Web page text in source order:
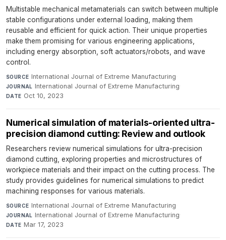
Multistable mechanical metamaterials can switch between multiple
stable configurations under external loading, making them
reusable and efficient for quick action. Their unique properties
make them promising for various engineering applications,
including energy absorption, soft actuators/robots, and wave
control.
SOURCE International Journal of Extreme Manufacturing·
JOURNAL International Journal of Extreme Manufacturing·
DATE Oct 10, 2023
Numerical simulation of materials-oriented ultra-
precision diamond cutting: Review and outlook
Researchers review numerical simulations for ultra-precision
diamond cutting, exploring properties and microstructures of
workpiece materials and their impact on the cutting process. The
study provides guidelines for numerical simulations to predict
machining responses for various materials.
SOURCE International Journal of Extreme Manufacturing·
JOURNAL International Journal of Extreme Manufacturing·
DATE Mar 17, 2023